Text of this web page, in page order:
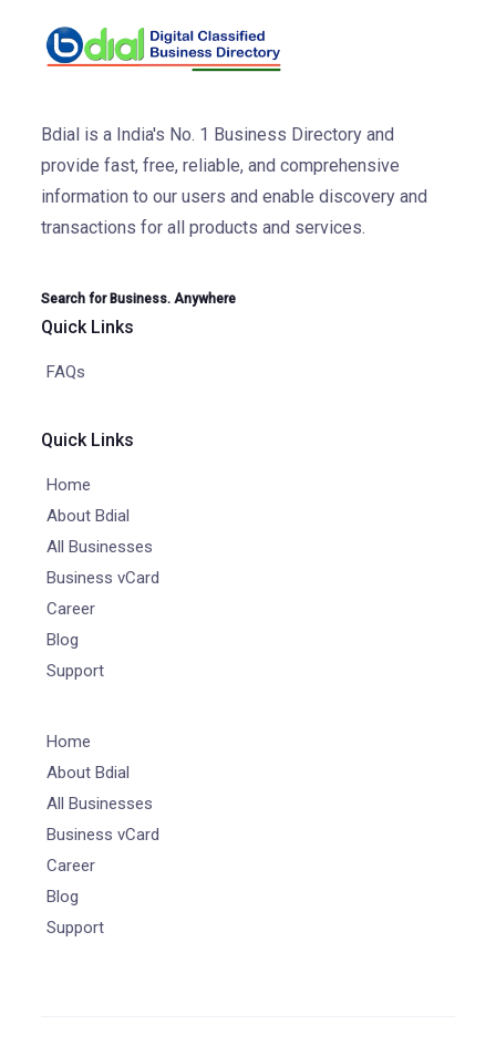
Bdial is a India's No. 1 Business Directory and
provide fast, free, reliable, and comprehensive
information to our users and enable discovery and
transactions for all products and services.
Search for Business. Anywhere
Quick Links
FAQs
Quick Links
Home
About Bdial
All Businesses
Business vCard
Career
Blog
Support
Home
About Bdial
All Businesses
Business vCard
Career
Blog
Support